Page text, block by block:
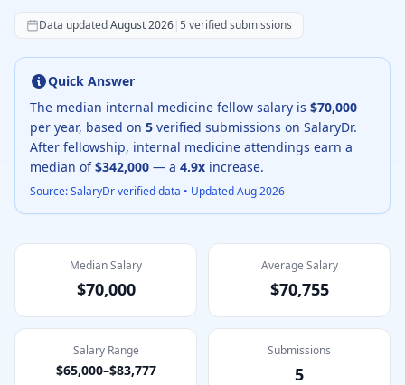
Data updatedAugust 2026|5 verified submissions
Quick Answer
The median internal medicine fellow salary is $70,000
per year, based on 5 verified submissions on SalaryDr.
After fellowship, internal medicine attendings earn a
median of $342,000 — a 4.9x increase.
Source: SalaryDr verified data • UpdatedAug 2026
Median Salary
$70,000
Average Salary
$70,755
Salary Range
$65,000–$83,777
Submissions
5